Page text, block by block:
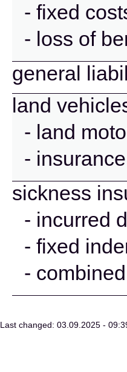
- fixed
- loss of
general
land
- land
-
sickness
- incurred
- fixed
-
Last changed: 03.09.2025 -